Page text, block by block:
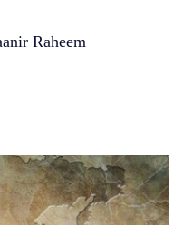
Raheem